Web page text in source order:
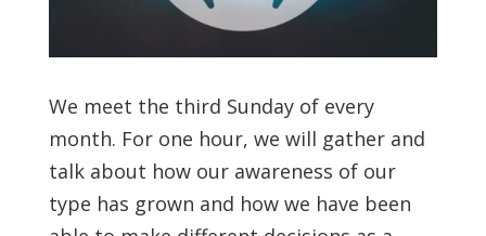
We meet the third Sunday of every
month. For one hour, we will gather and
talk about how our awareness of our
type has grown and how we have been